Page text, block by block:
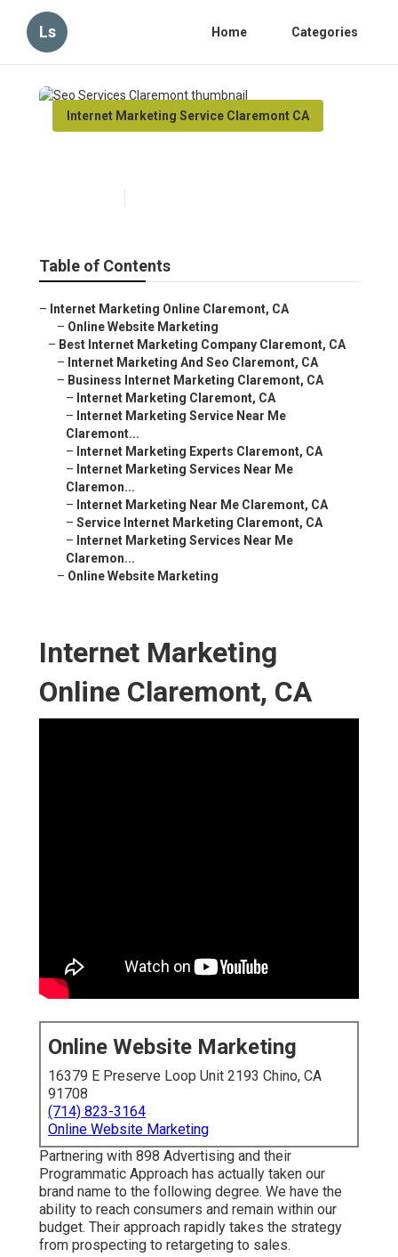
Ls Home Categories
Internet Marketing Service Claremont CA
Table of Contents
– Internet Marketing Online Claremont, CA
– Online Website Marketing
– Best Internet Marketing Company Claremont, CA
– Internet Marketing And Seo Claremont, CA
– Business Internet Marketing Claremont, CA
– Internet Marketing Claremont, CA
– Internet Marketing Service Near Me
Claremont...
– Internet Marketing Experts Claremont, CA
– Internet Marketing Services Near Me
Claremon...
– Internet Marketing Near Me Claremont, CA
– Service Internet Marketing Claremont, CA
– Internet Marketing Services Near Me
Claremon...
– Online Website Marketing
Internet Marketing
Online Claremont, CA
Online Website Marketing
16379 E Preserve Loop Unit 2193 Chino, CA
91708
(714) 823-3164
Online Website Marketing
Partnering with 898 Advertising and their
Programmatic Approach has actually taken our
brand name to the following degree. We have the
ability to reach consumers and remain within our
budget. Their approach rapidly takes the strategy
from prospecting to retargeting to sales.